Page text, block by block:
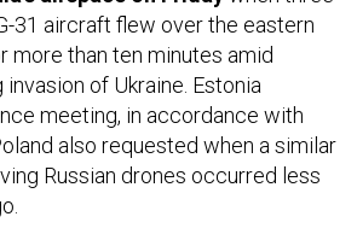
31 aircraft flew over the eastern
more than ten minutes amid
of Ukraine. Estonia
meeting, in accordance with
also requested when a similar
Russian drones occurred less